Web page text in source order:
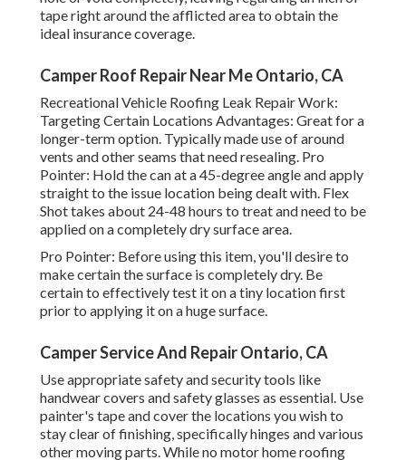
tape right around the afflicted area to obtain the
ideal insurance coverage.
Camper Roof Repair Near Me Ontario, CA
Recreational Vehicle Roofing Leak Repair Work:
Targeting Certain Locations Advantages: Great for a
longer-term option. Typically made use of around
vents and other seams that need resealing. Pro
Pointer: Hold the can at a 45-degree angle and apply
straight to the issue location being dealt with. Flex
Shot takes about 24-48 hours to treat and need to be
applied on a completely dry surface area.
Pro Pointer: Before using this item, you'll desire to
make certain the surface is completely dry. Be
certain to effectively test it on a tiny location first
prior to applying it on a huge surface.
Camper Service And Repair Ontario, CA
Use appropriate safety and security tools like
handwear covers and safety glasses as essential. Use
painter's tape and cover the locations you wish to
stay clear of finishing, specifically hinges and various
other moving parts. While no motor home roofing